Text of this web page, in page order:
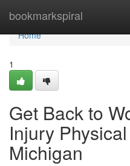
bookmarkspiral
Home
Home
1
Get Back to
Injury
Michigan